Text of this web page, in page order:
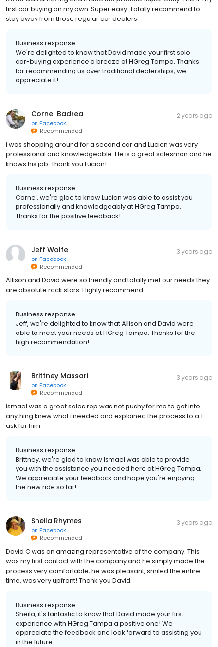
first car buying on my own. Super easy. Totally recommend to
stay away from those regular car dealers.
Business response:
We're delighted to know that David made your first solo
car-buying experience a breeze at HGreg Tampa. Thanks
for recommending us over traditional dealerships, we
appreciate it!
Cornel Badrea
on Facebook
Recommended
2 years ago
i was shopping around for a second car and Lucian was very
professional and knowledgeable. He is a great salesman and he
knows his job. Thank you Lucian!
Business response:
Cornel, we're glad to know Lucian was able to assist you
professionally and knowledgeably at HGreg Tampa.
Thanks for the positive feedback!
Jeff Wolfe
on Facebook
Recommended
3 years ago
Allison and David were so friendly and totally met our needs they
are absolute rock stars. Highly recommend.
Business response:
Jeff, we're delighted to know that Allison and David were
able to meet your needs at HGreg Tampa. Thanks for the
high recommendation!
Brittney Massari
on Facebook
Recommended
3 years ago
ismael was a great sales rep was not pushy for me to get into
anything knew what i needed and explained the process to a T
ask for him
Business response:
Brittney, we're glad to know Ismael was able to provide
you with the assistance you needed here at HGreg Tampa.
We appreciate your feedback and hope you're enjoying
the new ride so far!
Sheila Rhymes
on Facebook
Recommended
3 years ago
David C was an amazing representative of the company. This
was my first contact with the company and he simply made the
process very comfortable, he was pleasant, smiled the entire
time, was very upfront! Thank you David.
Business response:
Sheila, it's fantastic to know that David made your first
experience with HGreg Tampa a positive one! We
appreciate the feedback and look forward to assisting you
in the future.